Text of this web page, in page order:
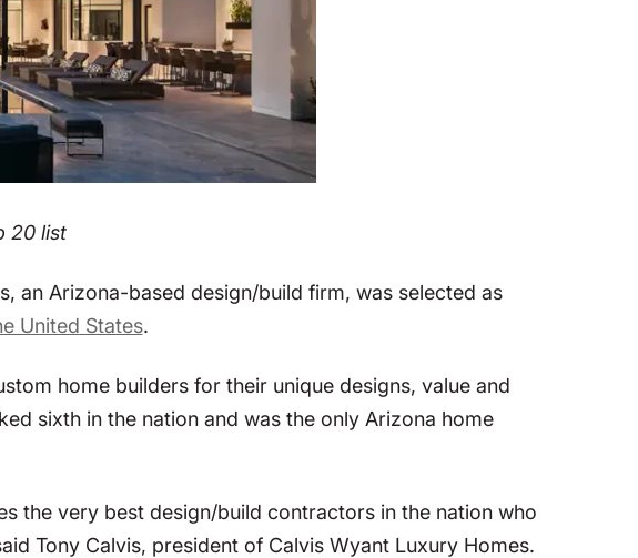
20 list
an Arizona-based design/build firm, was selected as
United States.
home builders for their unique designs, value and
sixth in the nation and was the only Arizona home
the very best design/build contractors in the nation who
Tony Calvis, president of Calvis Wyant Luxury Homes.